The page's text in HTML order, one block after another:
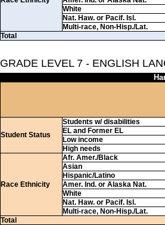
White
Nat. Haw. or Pacif. Isl.
Multi-race, Non-Hisp./Lat.
Total
GRADE LEVEL 7 - ENGLISH
Student Status
Students w/ disabilities
EL and Former EL
Low income
High needs
Race Ethnicity
Afr. Amer./Black
Asian
Hispanic/Latino
Amer. Ind. or Alaska Nat.
White
Nat. Haw. or Pacif. Isl.
Multi-race, Non-Hisp./Lat.
Total